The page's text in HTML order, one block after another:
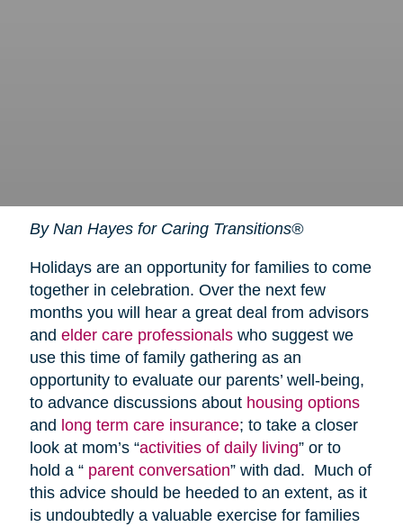
By Nan Hayes for Caring Transitions®
Holidays are an opportunity for families to come
together in celebration. Over the next few
months you will hear a great deal from advisors
and elder care professionalswho suggest we
use this time of family gathering as an
opportunity to evaluate our parents’ well-being,
to advance discussions about housing options
and long term care insurance; to take a closer
look at mom’s “activities of daily living” or to
hold a “ parent conversation” with dad. Much of
this advice should be heeded to an extent, as it
is undoubtedly a valuable exercise for families